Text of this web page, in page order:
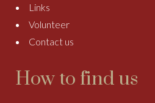
Links
Volunteer
Contact us
How to find us